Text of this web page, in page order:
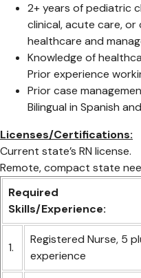
2+ years of pediatric
clinical, acute care,
healthcare and
Knowledge of
Prior experience
Prior case
Bilingual in Spanish
Licenses/Certifications:
Current state’s RN license.
Remote, compact state
Required
Skills/Experience:
1.
Registered Nurse, 5
experience